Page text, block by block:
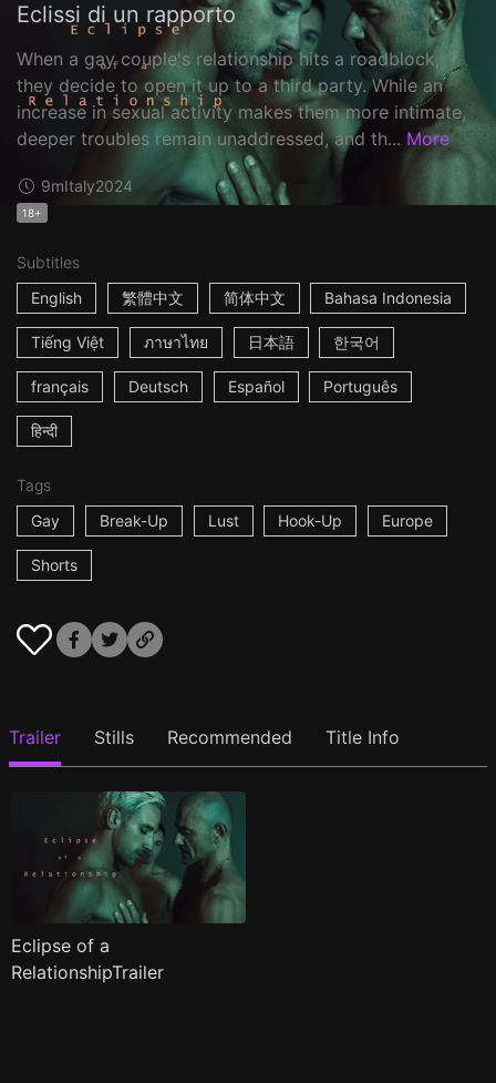
Eclissi di un rapporto
When a gay couple's relationship hits a roadblock,
they decide to open it up to a third party. While an
increase in sexual activity makes them more intimate,
deeper troubles remain unaddressed, and th... More
9mItaly2024
18+
Subtitles
English
繁體中文 简体中文 Bahasa Indonesia
Tiếng Việt ภาษาไทย 日本語 한국어
français Deutsch Español Português
हिन्दी
Tags
Gay
Break-Up Lust Hook-Up Europe
Shorts
Trailer Stills Recommended Title Info
Eclipse of a
RelationshipTrailer